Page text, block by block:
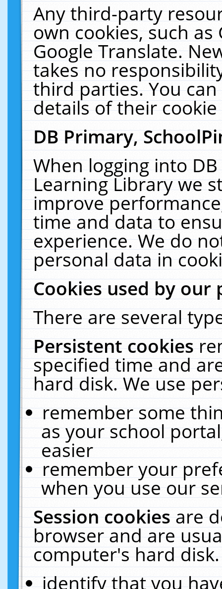
Any third-party
own cookies, such
Google Translate.
takes no
third parties. You
details of their
DB Primary,
When logging into
Learning Library we
improve
time and data to
experience. We do
personal data in
Cookies used by our
There are several
Persistent cookies
specified time and
hard disk. We use
remember some
as your school
easier
remember your
when you use our
Session cookiesare
browser and are
computer's hard
identify that you